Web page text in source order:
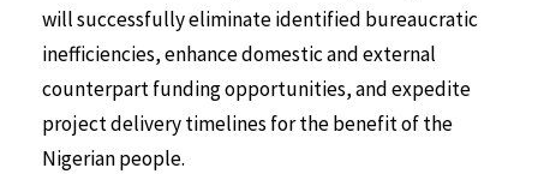
will successfully eliminate identified bureaucratic
inefficiencies, enhance domestic and external
counterpart funding opportunities, and expedite
project delivery timelines for the benefit of the
Nigerian people.